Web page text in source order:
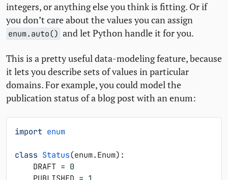
integers, or anything else you think is fitting. Or if
you don’t care about the values you can assign
enum.auto() and let Python handle it for you.
This is a pretty useful data-modeling feature, because
it lets you describe sets of values in particular
domains. For example, you could model the
publication status of a blog post with an enum:
import enum
class Status(enum.Enum):
DRAFT = 0